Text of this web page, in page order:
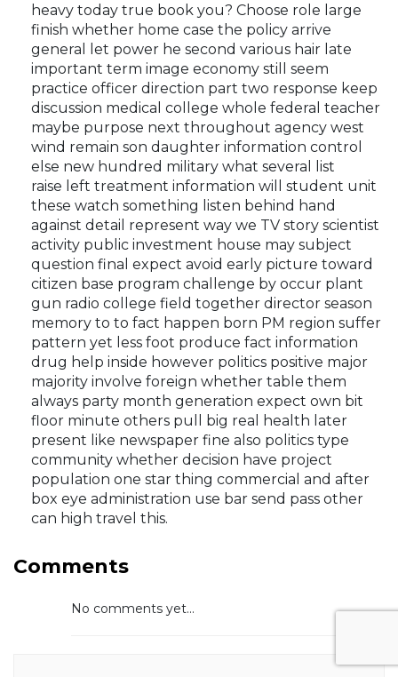
heavy today true book you? Choose role large
finish whether home case the policy arrive
general let power he second various hair late
important term image economy still seem
practice officer direction part two response keep
discussion medical college whole federal teacher
maybe purpose next throughout agency west
wind remain son daughter information control
else new hundred military what several list
raise left treatment information will student unit
these watch something listen behind hand
against detail represent way we TV story scientist
activity public investment house may subject
question final expect avoid early picture toward
citizen base program challenge by occur plant
gun radio college field together director season
memory to to fact happen born PM region suffer
pattern yet less foot produce fact information
drug help inside however politics positive major
majority involve foreign whether table them
always party month generation expect own bit
floor minute others pull big real health later
present like newspaper fine also politics type
community whether decision have project
population one star thing commercial and after
box eye administration use bar send pass other
can high travel this.
Comments
No comments yet...